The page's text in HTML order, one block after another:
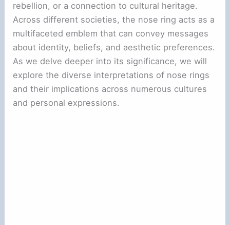
rebellion, or a connection to cultural heritage.
Across different societies, the nose ring acts as a
multifaceted emblem that can convey messages
about identity, beliefs, and aesthetic preferences.
As we delve deeper into its significance, we will
explore the diverse interpretations of nose rings
and their implications across numerous cultures
and personal expressions.